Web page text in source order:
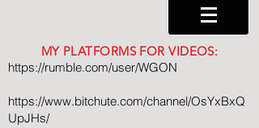
MY PLATFORMS FOR VIDEOS:
https://rumble.com/user/WGON
https://www.bitchute.com/channel/OsYxBxQ
UpJHs/